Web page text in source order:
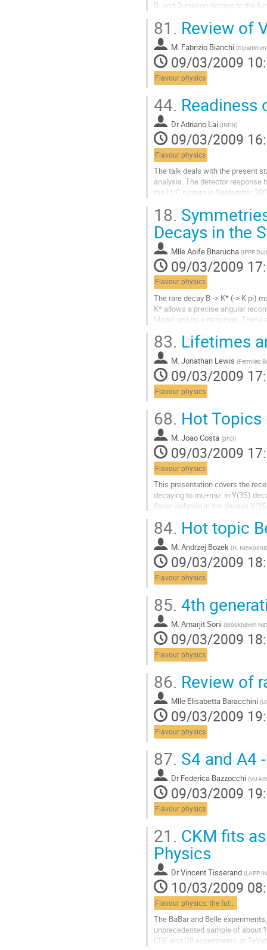
B- and D-meson decays to the
European Coordinated Lattice
perspectives for precision
accounted for.
Aller
à
la
de
la
contribution
81. Review of
M. Fabrizio Bianchi (
09/03/2009
Flavour physics
44. Readiness
DrAdriano Lai (INFN)
09/03/2009
Flavour physics
The talk deals with the present
analysis. The detector response
the LHC rupture in September
Aller
à
la
page
de
la
contribution
18.
Decays in the
MlleAoife Bharucha (IPPP,
09/03/2009
Flavour physics
The rare decay B -> K* (-> K pi)
K* allows a precise angular
Model and its extensions. These
Aller
la
page
de
la
83. Lifetimes
M.Jonathan Lewis (Fermilab
09/03/2009
Flavour physics
68. Hot Topics
M.Joao Costa (phD)
09/03/2009
Flavour physics
This presentation covers the
decaying to mu+mu- in Y(3S)
flavor violation in the decays
à
la
page
de
la
contribution
84. Hot topic
M.Andrzej Bozek (H.
09/03/2009
Flavour physics
85. 4th
M.Amarjit Soni (Brookhaven
09/03/2009
Flavour physics
86. Review of
Mlle Elisabetta Baracchini (
09/03/2009
Flavour physics
87. S4 and A4
Dr Federica Bazzocchi (VU
09/03/2009
Flavour physics
21. CKM fits
Physics
DrVincent Tisserand (LAPP
10/03/2009
The BaBar and Belle
unprecedented sample of about
CDF and D0 experiments at